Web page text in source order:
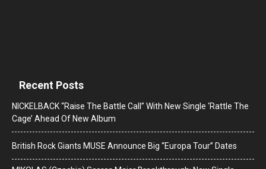
Recent Posts
NICKELBACK “Raise The Battle Call” With New Single ‘Rattle The
Cage’ Ahead Of New Album
British Rock Giants MUSE Announce Big “Europa Tour” Dates